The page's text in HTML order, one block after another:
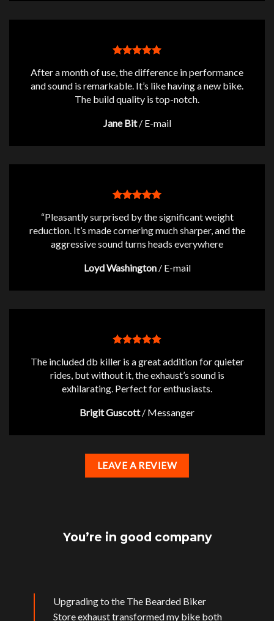
After a month of use, the difference in performance
and sound is remarkable. It’s like having a new bike.
The build quality is top-notch.
Jane Bit / E-mail
“Pleasantly surprised by the significant weight
reduction. It’s made cornering much sharper, and the
aggressive sound turns heads everywhere
Loyd Washington / E-mail
The included db killer is a great addition for quieter
rides, but without it, the exhaust’s sound is
exhilarating. Perfect for enthusiasts.
Brigit Guscott / Messanger
LEAVE A REVIEW
You’re in good company
Upgrading to the The Bearded Biker
Store exhaust transformed my bike both